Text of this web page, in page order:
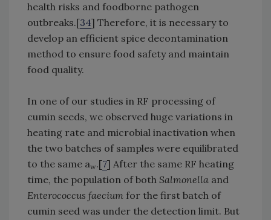
health risks and foodborne pathogen
outbreaks.[34] Therefore, it is necessary to
develop an efficient spice decontamination
method to ensure food safety and maintain
food quality.
In one of our studies in RF processing of
cumin seeds, we observed huge variations in
heating rate and microbial inactivation when
the two batches of samples were equilibrated
to the same aw.[7] After the same RF heating
time, the population of both Salmonella and
Enterococcus faecium for the first batch of
cumin seed was under the detection limit. But